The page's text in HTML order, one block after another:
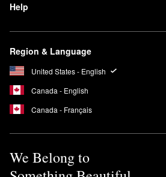
Help
Region & Language
United States - English
Canada - English
Canada - Français
We Belong to